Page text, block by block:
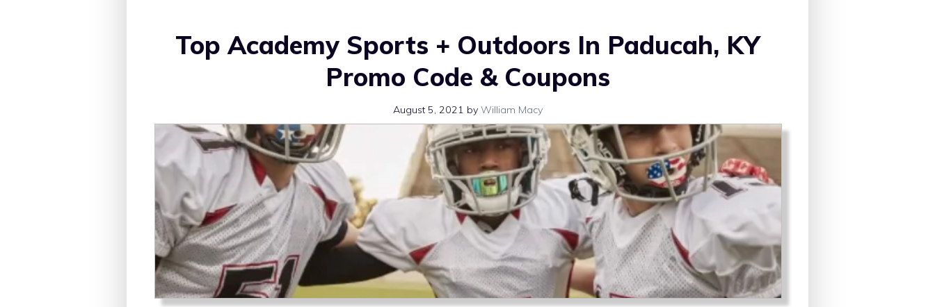
Top Academy Sports + Outdoors In Paducah, KY
Promo Code & Coupons
August 5, 2021 by William Macy